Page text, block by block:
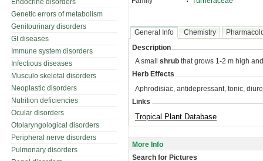
Endocrine disorders
Genetic errors of metabolism
Genitourinary disorders
GI diseases
Immune system disorders
Infectious diseases
Musculo skeletal disorders
Neoplastic disorders
Nutrition deficiencies
Ocular disorders
Otolaryngological disorders
Peripheral nerve disorders
Pulmonary disorders
General Info Chemistry
Description
A small shrub that grows 1-2 m high
Herb Effects
Aphrodisiac, antidepressant, tonic,
Links
Tropical Plant Database
More Info
Search for Pictures